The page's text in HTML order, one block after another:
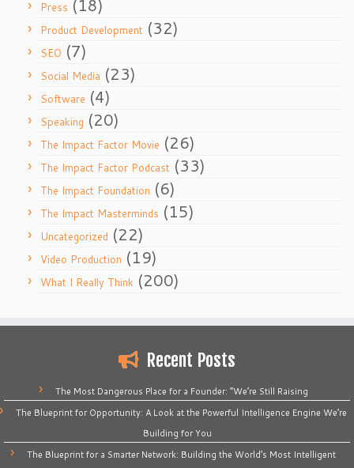
Press (18)
Product Development (32)
SEO (7)
Social Media (23)
Software (4)
Speaking (20)
The Impact Factor Movie (26)
The Impact Factor Podcast (33)
The Impact Foundation (6)
The Impact Masterminds (15)
Uncategorized (22)
Video Production (19)
What I Really Think (200)
Recent Posts
The Most Dangerous Place for a Founder: “We’re Still Raising
The Blueprint for Opportunity: A Look at the Powerful Intelligence Engine We’re
Building for You
The Blueprint for a Smarter Network: Building the World’s Most Intelligent